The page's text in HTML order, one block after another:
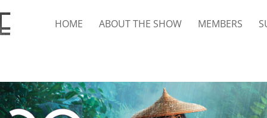
HOME ABOUT THE SHOW MEMBERS